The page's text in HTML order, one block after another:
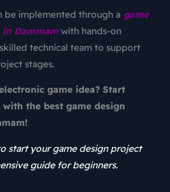
be implemented through a game
Dammamwith hands-on
technical team to support
stages.
game idea? Start
the best game design
start your game design project
guide for beginners.